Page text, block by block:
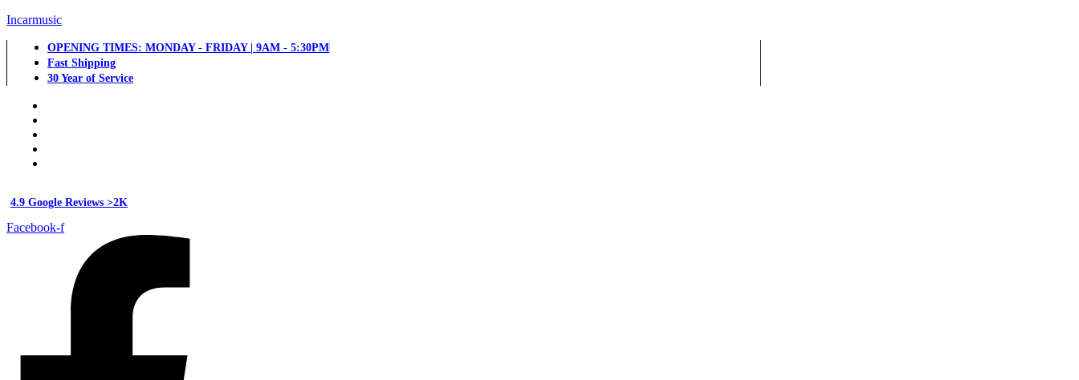
Incarmusic
OPENING TIMES: MONDAY - FRIDAY | 9AM - 5:30PM
Fast Shipping
30 Year of Service
4.9 Google Reviews >2K
Facebook-f